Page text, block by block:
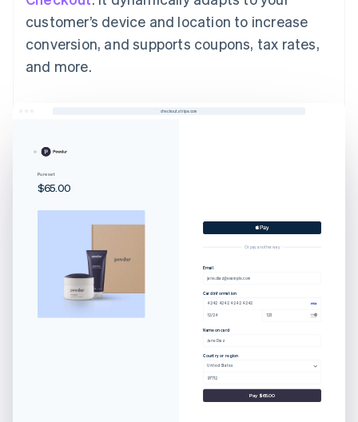
customer’s device and location to increase
conversion, and supports coupons, tax rates,
and more.
checkout.stripe.com
Pure set
$65.00
Or pay another way
Email
jane.diaz@example.com
Card information
4242 4242 4242 4242
12/24 123
Name on card
Jane Diaz
Country or region
United States
97712
Pay $65.00